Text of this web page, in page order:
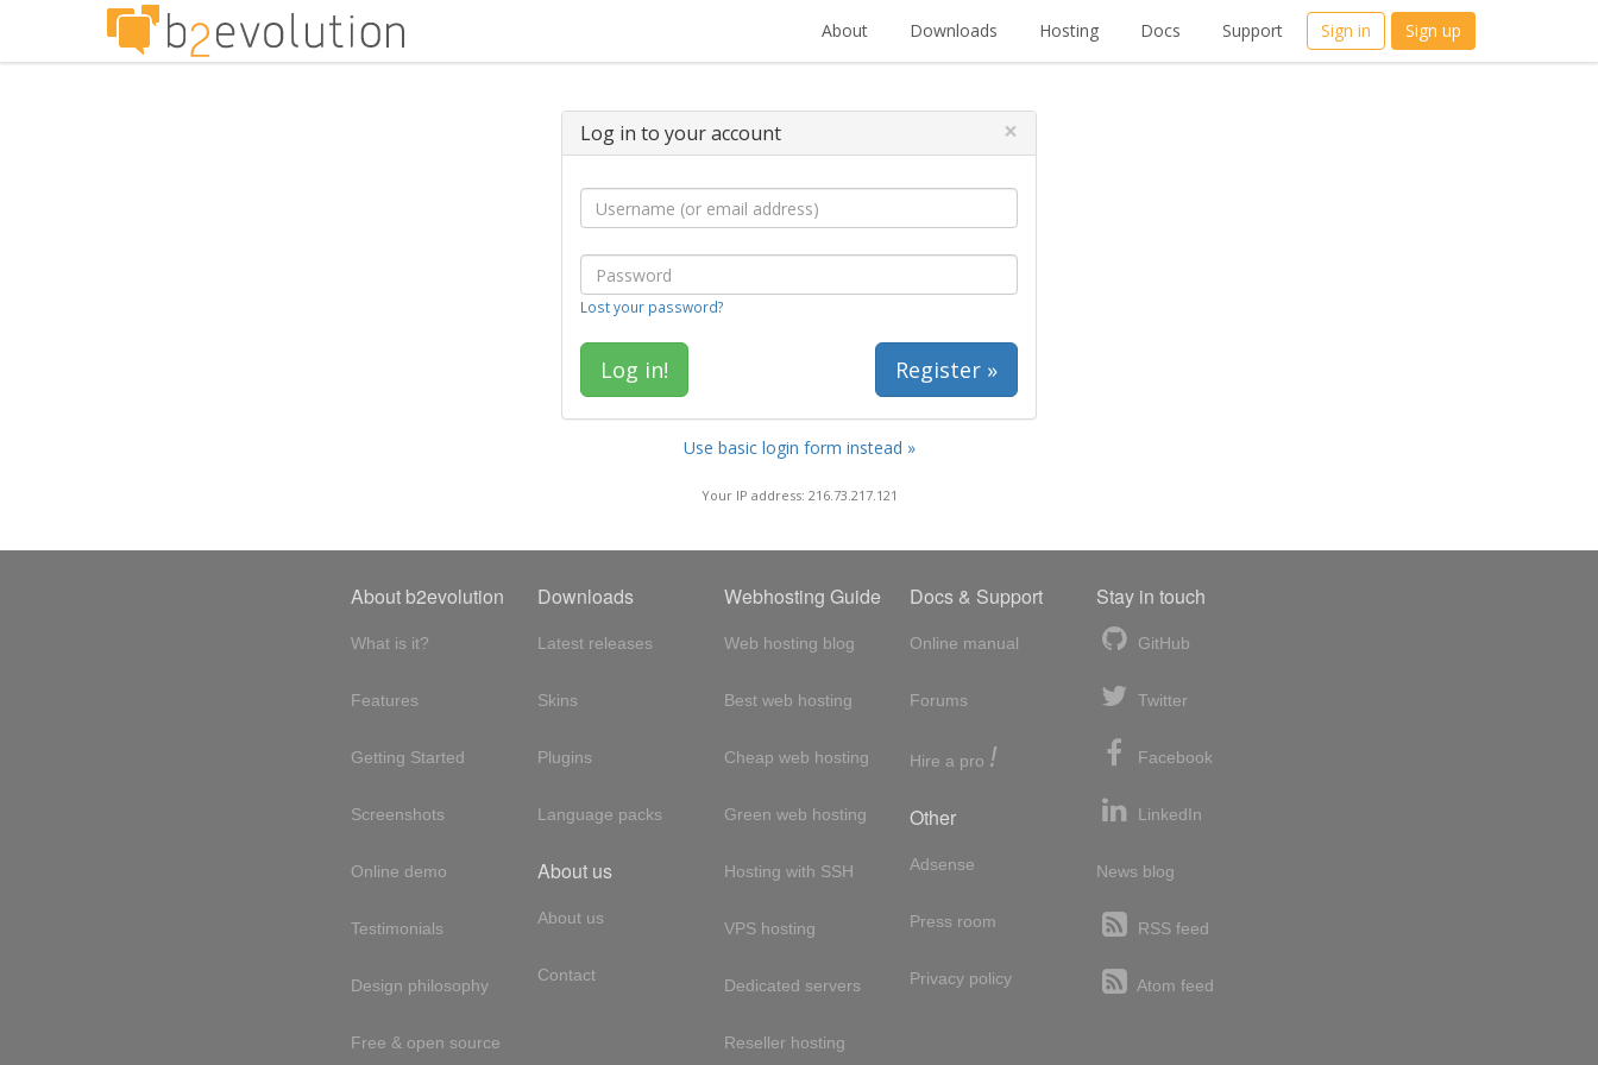
About Downloads Hosting Docs Support Sign in Sign up
Log in to your account ×
Lost your password?
Register »
Use basic login form instead »
Your IP address: 216.73.217.121
About b2evolution
What is it?
Features
Getting Started
Screenshots
Online demo
Testimonials
Design philosophy
Free & open source
Downloads
Latest releases
Skins
Plugins
Language packs
About us
About us
Contact
Webhosting Guide
Web hosting blog
Best web hosting
Cheap web hosting
Green web hosting
Hosting with SSH
VPS hosting
Dedicated servers
Reseller hosting
Docs & Support
Online manual
Forums
Hire a pro !
Other
Adsense
Press room
Privacy policy
Stay in touch
GitHub
Twitter
Facebook
LinkedIn
News blog
RSS feed
Atom feed